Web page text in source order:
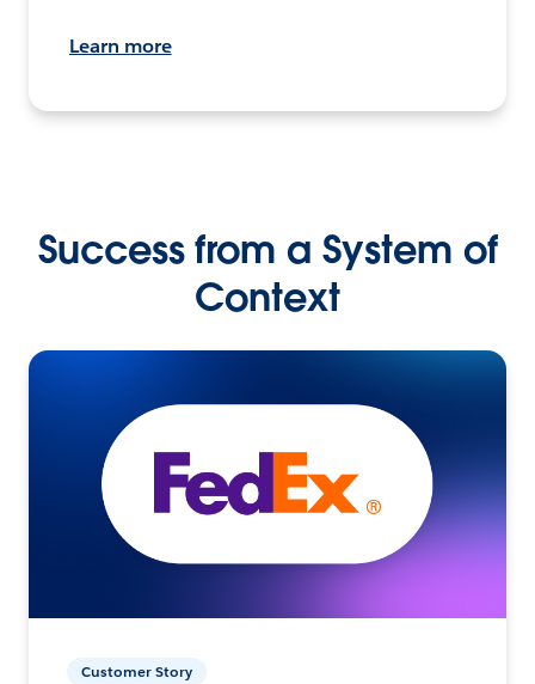
Learn more
Success from a System of
Context
Customer Story